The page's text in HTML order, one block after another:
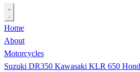
Home
About
Motorcycles
Suzuki DR350 Kawasaki KLR 650